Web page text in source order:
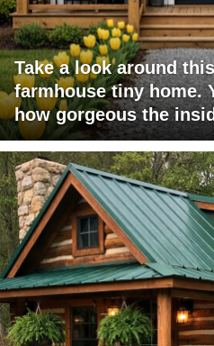
Take a look around
farmhouse tiny home.
how gorgeous the